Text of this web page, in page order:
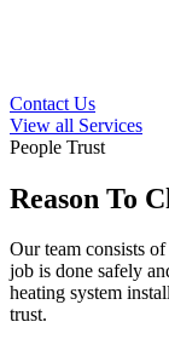
Contact Us
View all Services
People Trust
Reason To
Our team consists
job is done safely
heating system
trust.